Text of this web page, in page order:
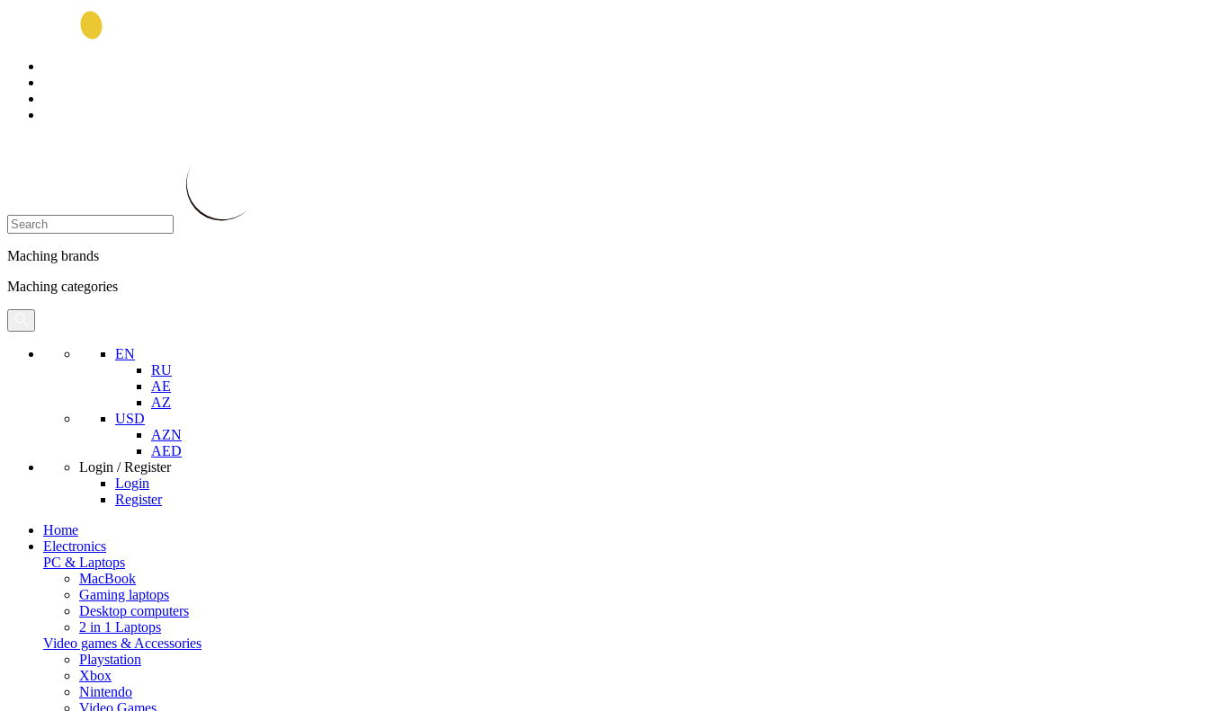
Maching brands
Maching categories
EN
RU
AE
AZ
USD
AZN
AED
Login / Register
Login
Register
Home
Electronics
PC & Laptops
MacBook
Gaming laptops
Desktop computers
2 in 1 Laptops
Video games & Accessories
Playstation
Xbox
Nintendo
Video Games